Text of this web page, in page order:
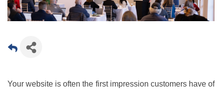
Your website is often the first impression customers have of